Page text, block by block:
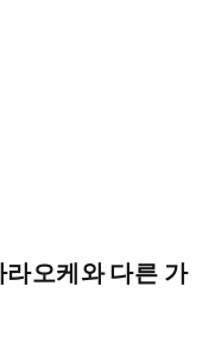
오케와 다른 가